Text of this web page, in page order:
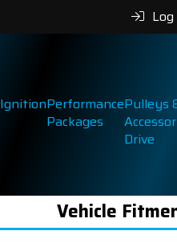
IgnitionPerformance
Packages
Pulleys
Drive
Vehicle